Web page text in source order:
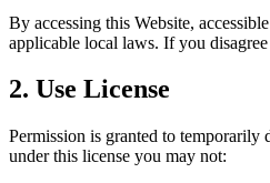
By accessing this Website,
applicable local laws. If you
2. Use License
Permission is granted to temporarily
under this license you may not: